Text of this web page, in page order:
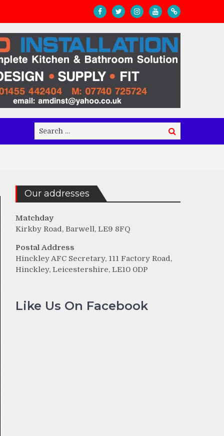
Search
for:
Search
Our addresses
Matchday
Kirkby Road, Barwell, LE9 8FQ
Postal Address
Hinckley AFC Secretary, 111 Factory Road,
Hinckley, Leicestershire, LE10 0DP
Like Us On Facebook